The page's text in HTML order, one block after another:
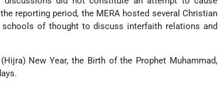
reporting period, the MERA hosted several Christian
of thought to discuss interfaith relations and
New Year, the Birth of the Prophet Muhammad,